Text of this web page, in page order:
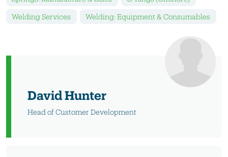
Welding Services Welding: Equipment & Consumables
David Hunter
Head of Customer Development